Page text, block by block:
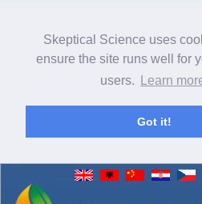
Skeptical Science uses
ensure the site runs well for
users.
Learn
Got it!